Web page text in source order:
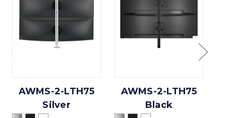
AWMS-2-LTH75
Silver
AWMS-2-LTH75
Black